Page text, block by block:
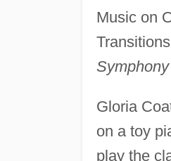
Music on
Transitions
Gloria
on a toy
play the